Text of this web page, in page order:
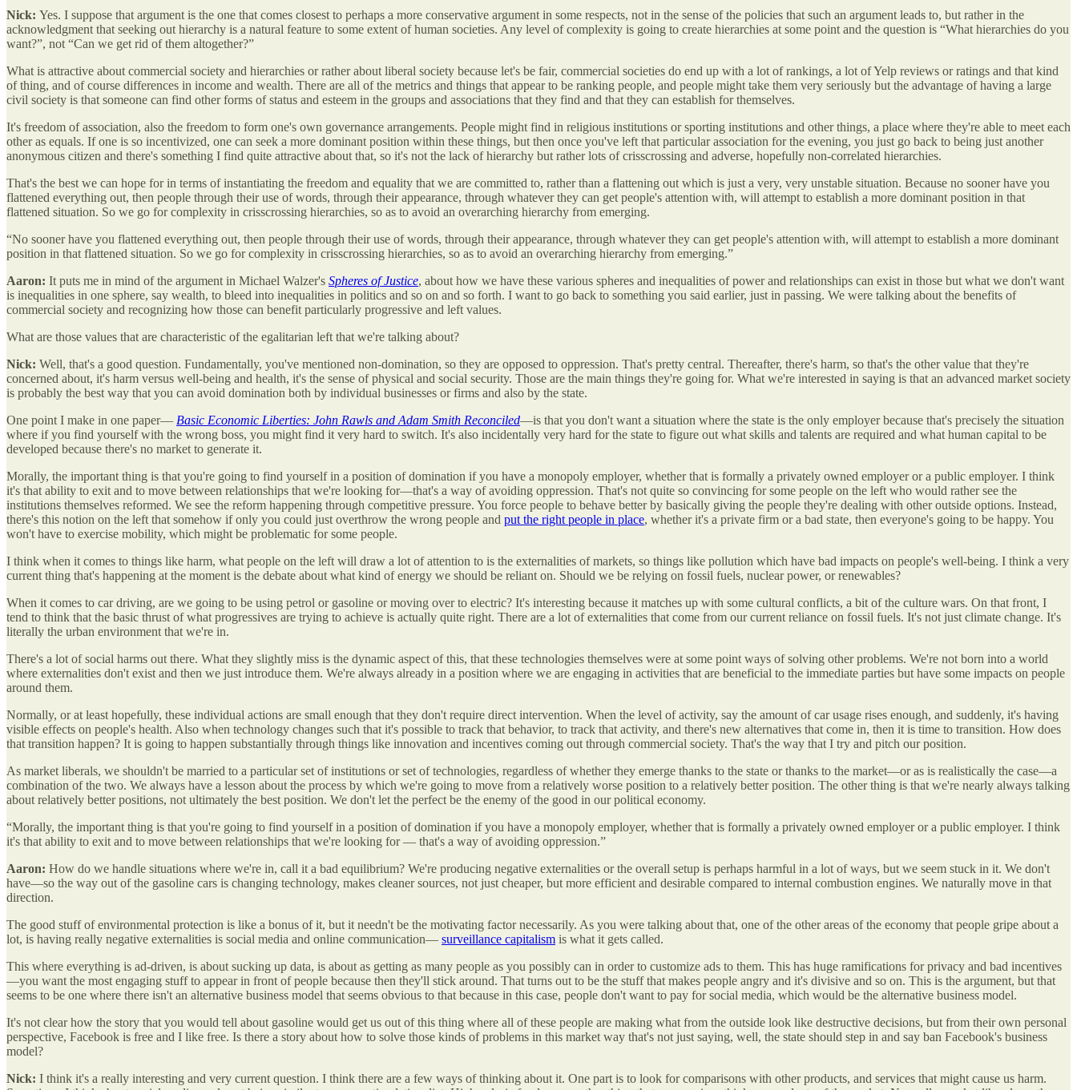
Nick: Yes. I suppose that argument is the one that comes closest to perhaps a more conservative argument in some respects, not in the sense of the policies that such an argument leads to, but rather in the
acknowledgment that seeking out hierarchy is a natural feature to some extent of human societies. Any level of complexity is going to create hierarchies at some point and the question is “What hierarchies do you
want?”, not “Can we get rid of them altogether?”
What is attractive about commercial society and hierarchies or rather about liberal society because let's be fair, commercial societies do end up with a lot of rankings, a lot of Yelp reviews or ratings and that kind
of thing, and of course differences in income and wealth. There are all of the metrics and things that appear to be ranking people, and people might take them very seriously but the advantage of having a large
civil society is that someone can find other forms of status and esteem in the groups and associations that they find and that they can establish for themselves.
It's freedom of association, also the freedom to form one's own governance arrangements. People might find in religious institutions or sporting institutions and other things, a place where they're able to meet each
other as equals. If one is so incentivized, one can seek a more dominant position within these things, but then once you've left that particular association for the evening, you just go back to being just another
anonymous citizen and there's something I find quite attractive about that, so it's not the lack of hierarchy but rather lots of crisscrossing and adverse, hopefully non-correlated hierarchies.
That's the best we can hope for in terms of instantiating the freedom and equality that we are committed to, rather than a flattening out which is just a very, very unstable situation. Because no sooner have you
flattened everything out, then people through their use of words, through their appearance, through whatever they can get people's attention with, will attempt to establish a more dominant position in that
flattened situation. So we go for complexity in crisscrossing hierarchies, so as to avoid an overarching hierarchy from emerging.
“No sooner have you flattened everything out, then people through their use of words, through their appearance, through whatever they can get people's attention with, will attempt to establish a more dominant
position in that flattened situation. So we go for complexity in crisscrossing hierarchies, so as to avoid an overarching hierarchy from emerging.”
Aaron: It puts me in mind of the argument in Michael Walzer's Spheres of Justice, about how we have these various spheres and inequalities of power and relationships can exist in those but what we don't want
is inequalities in one sphere, say wealth, to bleed into inequalities in politics and so on and so forth. I want to go back to something you said earlier, just in passing. We were talking about the benefits of
commercial society and recognizing how those can benefit particularly progressive and left values.
What are those values that are characteristic of the egalitarian left that we're talking about?
Nick: Well, that's a good question. Fundamentally, you've mentioned non-domination, so they are opposed to oppression. That's pretty central. Thereafter, there's harm, so that's the other value that they're
concerned about, it's harm versus well-being and health, it's the sense of physical and social security. Those are the main things they're going for. What we're interested in saying is that an advanced market society
is probably the best way that you can avoid domination both by individual businesses or firms and also by the state.
One point I make in one paper— Basic Economic Liberties: John Rawls and Adam Smith Reconciled—is that you don't want a situation where the state is the only employer because that's precisely the situation
where if you find yourself with the wrong boss, you might find it very hard to switch. It's also incidentally very hard for the state to figure out what skills and talents are required and what human capital to be
developed because there's no market to generate it.
Morally, the important thing is that you're going to find yourself in a position of domination if you have a monopoly employer, whether that is formally a privately owned employer or a public employer. I think
it's that ability to exit and to move between relationships that we're looking for—that's a way of avoiding oppression. That's not quite so convincing for some people on the left who would rather see the
institutions themselves reformed. We see the reform happening through competitive pressure. You force people to behave better by basically giving the people they're dealing with other outside options. Instead,
there's this notion on the left that somehow if only you could just overthrow the wrong people and put the right people in place, whether it's a private firm or a bad state, then everyone's going to be happy. You
won't have to exercise mobility, which might be problematic for some people.
I think when it comes to things like harm, what people on the left will draw a lot of attention to is the externalities of markets, so things like pollution which have bad impacts on people's well-being. I think a very
current thing that's happening at the moment is the debate about what kind of energy we should be reliant on. Should we be relying on fossil fuels, nuclear power, or renewables?
When it comes to car driving, are we going to be using petrol or gasoline or moving over to electric? It's interesting because it matches up with some cultural conflicts, a bit of the culture wars. On that front, I
tend to think that the basic thrust of what progressives are trying to achieve is actually quite right. There are a lot of externalities that come from our current reliance on fossil fuels. It's not just climate change. It's
literally the urban environment that we're in.
There's a lot of social harms out there. What they slightly miss is the dynamic aspect of this, that these technologies themselves were at some point ways of solving other problems. We're not born into a world
where externalities don't exist and then we just introduce them. We're always already in a position where we are engaging in activities that are beneficial to the immediate parties but have some impacts on people
around them.
Normally, or at least hopefully, these individual actions are small enough that they don't require direct intervention. When the level of activity, say the amount of car usage rises enough, and suddenly, it's having
visible effects on people's health. Also when technology changes such that it's possible to track that behavior, to track that activity, and there's new alternatives that come in, then it is time to transition. How does
that transition happen? It is going to happen substantially through things like innovation and incentives coming out through commercial society. That's the way that I try and pitch our position.
As market liberals, we shouldn't be married to a particular set of institutions or set of technologies, regardless of whether they emerge thanks to the state or thanks to the market—or as is realistically the case—a
combination of the two. We always have a lesson about the process by which we're going to move from a relatively worse position to a relatively better position. The other thing is that we're nearly always talking
about relatively better positions, not ultimately the best position. We don't let the perfect be the enemy of the good in our political economy.
“Morally, the important thing is that you're going to find yourself in a position of domination if you have a monopoly employer, whether that is formally a privately owned employer or a public employer. I think
it's that ability to exit and to move between relationships that we're looking for — that's a way of avoiding oppression.”
Aaron: How do we handle situations where we're in, call it a bad equilibrium? We're producing negative externalities or the overall setup is perhaps harmful in a lot of ways, but we seem stuck in it. We don't
have—so the way out of the gasoline cars is changing technology, makes cleaner sources, not just cheaper, but more efficient and desirable compared to internal combustion engines. We naturally move in that
direction.
The good stuff of environmental protection is like a bonus of it, but it needn't be the motivating factor necessarily. As you were talking about that, one of the other areas of the economy that people gripe about a
lot, is having really negative externalities is social media and online communication— surveillance capitalism is what it gets called.
This where everything is ad-driven, is about sucking up data, is about as getting as many people as you possibly can in order to customize ads to them. This has huge ramifications for privacy and bad incentives
—you want the most engaging stuff to appear in front of people because then they'll stick around. That turns out to be the stuff that makes people angry and it's divisive and so on. This is the argument, but that
seems to be one where there isn't an alternative business model that seems obvious to that because in this case, people don't want to pay for social media, which would be the alternative business model.
It's not clear how the story that you would tell about gasoline would get us out of this thing where all of these people are making what from the outside look like destructive decisions, but from their own personal
perspective, Facebook is free and I like free. Is there a story about how to solve those kinds of problems in this market way that's not just saying, well, the state should step in and say ban Facebook's business
model?
Nick: I think it's a really interesting and very current question. I think there are a few ways of thinking about it. One part is to look for comparisons with other products, and services that might cause us harm.